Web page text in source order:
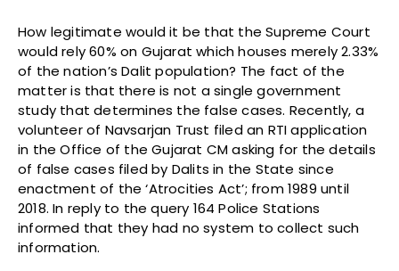
How legitimate would it be that the Supreme Court
would rely 60% on Gujarat which houses merely 2.33%
of the nation’s Dalit population? The fact of the
matter is that there is not a single government
study that determines the false cases. Recently, a
volunteer of Navsarjan Trust filed an RTI application
in the Office of the Gujarat CM asking for the details
of false cases filed by Dalits in the State since
enactment of the ‘Atrocities Act’; from 1989 until
2018. In reply to the query 164 Police Stations
informed that they had no system to collect such
information.